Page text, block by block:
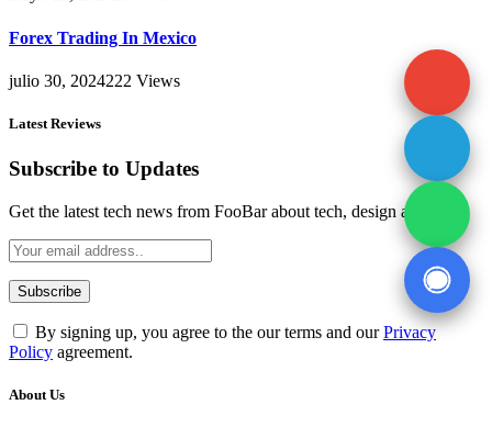
Forex Trading In Mexico
julio 30, 2024222 Views
Latest Reviews
Subscribe to Updates
Get the latest tech news from FooBar about tech, design and biz.
By signing up, you agree to the our terms and ourPrivacy
Policy agreement.
About Us